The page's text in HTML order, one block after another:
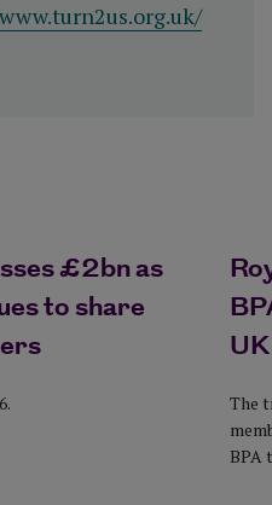
£2bn as
to share
The
BPA